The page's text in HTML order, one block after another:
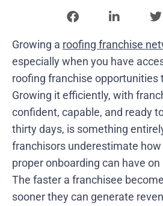
Growing a roofing franchise
especially when you have
roofing franchise opportunities
Growing it efficiently, with
confident, capable, and ready
thirty days, is something
franchisors underestimate
proper onboarding can have
The faster a franchisee
sooner they can generate